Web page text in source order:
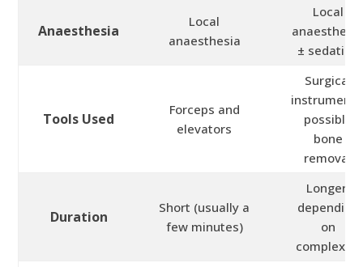
Anaesthesia
Local
anaesthesia
Local
± sedation
Tools Used
Forceps and
elevators
Surgical
possible
bone
removal
Duration
Short (usually a
few minutes)
Longer,
depending
on
complexity